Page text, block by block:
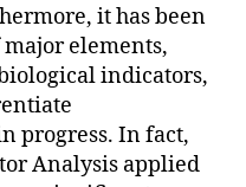
it has been
elements,
indicators,
progress. In fact,
Analysis applied